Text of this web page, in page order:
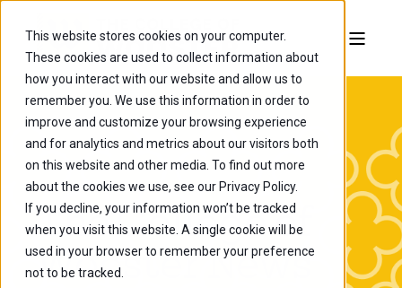
This website stores cookies on your computer.
These cookies are used to collect information about
how you interact with our website and allow us to
remember you. We use this information in order to
improve and customize your browsing experience
and for analytics and metrics about our visitors both
on this website and other media. To find out more
about the cookies we use, see our Privacy Policy.
If you decline, your information won’t be tracked
when you visit this website. A single cookie will be
used in your browser to remember your preference
not to be tracked.
The College of
Wooster News